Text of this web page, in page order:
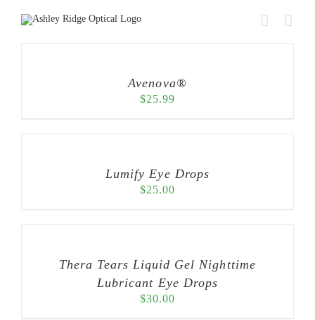
Avenova®
$25.99
Lumify Eye Drops
$25.00
Thera Tears Liquid Gel Nighttime
Lubricant Eye Drops
$30.00